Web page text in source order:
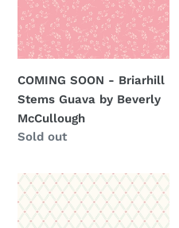
Guava
by
Beverly
COMING SOON - Briarhill
Stems Guava by Beverly
McCullough
Regular
Sold out
COMING
SOON
-